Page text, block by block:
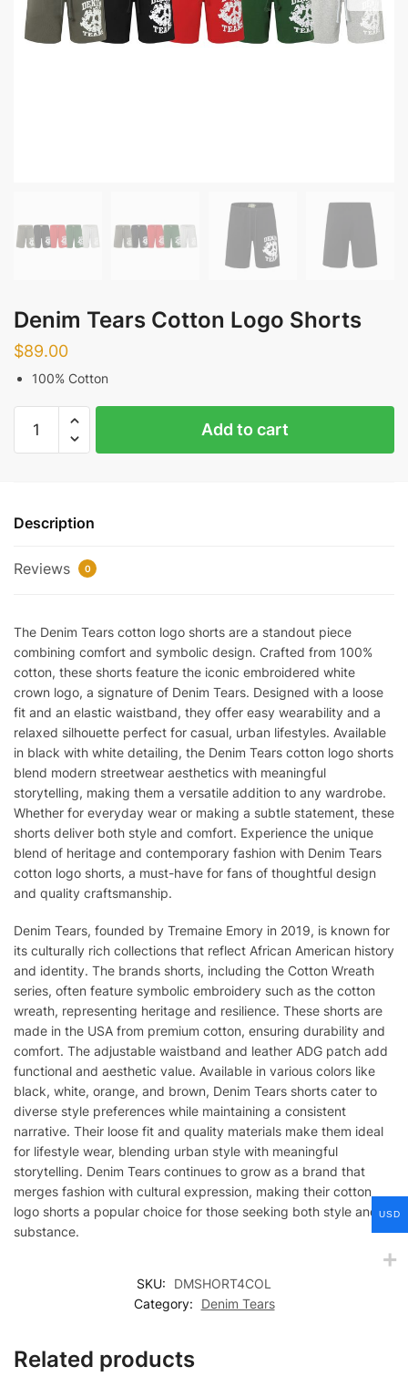
Denim Tears Cotton Logo Shorts
$89.00
100% Cotton
Tears
quantity
Add to cart
Description
Reviews 0
The Denim Tears cotton logo shorts are a standout piece
combining comfort and symbolic design. Crafted from 100%
cotton, these shorts feature the iconic embroidered white
crown logo, a signature of Denim Tears. Designed with a loose
fit and an elastic waistband, they offer easy wearability and a
relaxed silhouette perfect for casual, urban lifestyles. Available
in black with white detailing, the Denim Tears cotton logo shorts
blend modern streetwear aesthetics with meaningful
storytelling, making them a versatile addition to any wardrobe.
Whether for everyday wear or making a subtle statement, these
shorts deliver both style and comfort. Experience the unique
blend of heritage and contemporary fashion with Denim Tears
cotton logo shorts, a must-have for fans of thoughtful design
and quality craftsmanship.
Denim Tears, founded by Tremaine Emory in 2019, is known for
its culturally rich collections that reflect African American history
and identity. The brands shorts, including the Cotton Wreath
series, often feature symbolic embroidery such as the cotton
wreath, representing heritage and resilience. These shorts are
made in the USA from premium cotton, ensuring durability and
comfort. The adjustable waistband and leather ADG patch add
functional and aesthetic value. Available in various colors like
black, white, orange, and brown, Denim Tears shorts cater to
diverse style preferences while maintaining a consistent
narrative. Their loose fit and quality materials make them ideal
for lifestyle wear, blending urban style with meaningful
storytelling. Denim Tears continues to grow as a brand that
merges fashion with cultural expression, making their cotton
logo shorts a popular choice for those seeking both style and
substance.
SKU:
DMSHORT4COL
Category:
Denim Tears
Related products
USD